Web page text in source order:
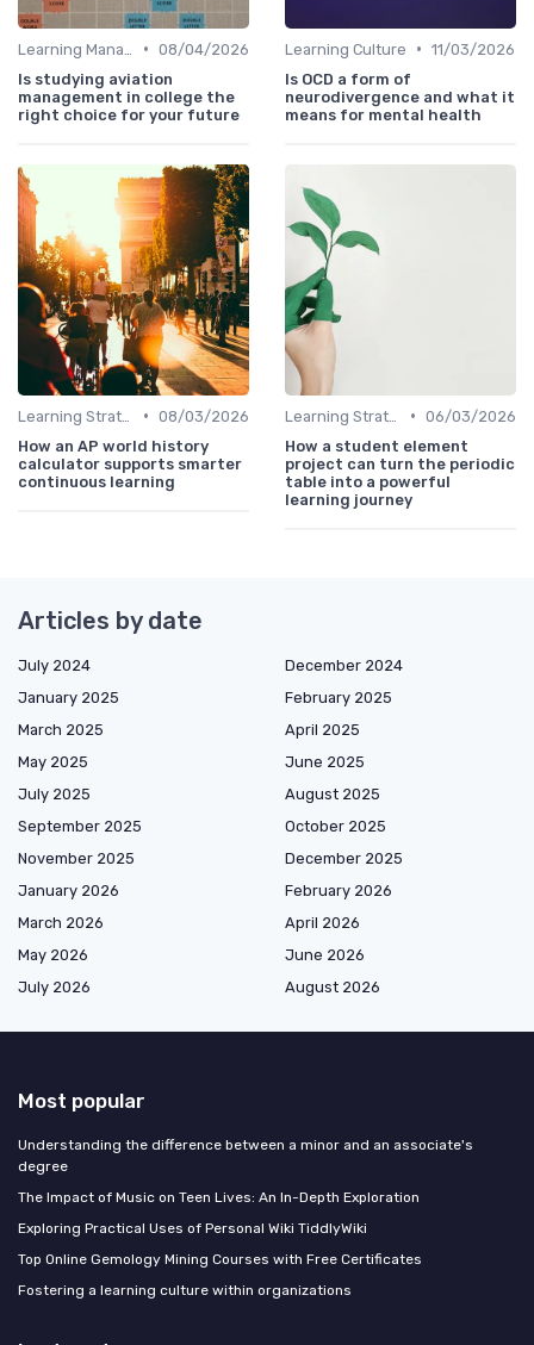
• 08/04/2026
Is studying aviation
management in college the
right choice for your future
Learning Culture • 11/03/2026
Is OCD a form of
neurodivergence and what it
means for mental health
• 08/03/2026
How an AP world history
calculator supports smarter
continuous learning
• 06/03/2026
How a student element
project can turn the periodic
table into a powerful
learning journey
Articles by date
July 2024
December 2024
January 2025
February 2025
March 2025
April 2025
May 2025
June 2025
July 2025
August 2025
September 2025
October 2025
November 2025
December 2025
January 2026
February 2026
March 2026
April 2026
May 2026
June 2026
July 2026
August 2026
Most popular
Understanding the difference between a minor and an associate's
degree
The Impact of Music on Teen Lives: An In-Depth Exploration
Exploring Practical Uses of Personal Wiki TiddlyWiki
Top Online Gemology Mining Courses with Free Certificates
Fostering a learning culture within organizations